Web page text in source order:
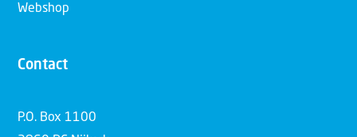
Webshop
Contact
P.O. Box 1100